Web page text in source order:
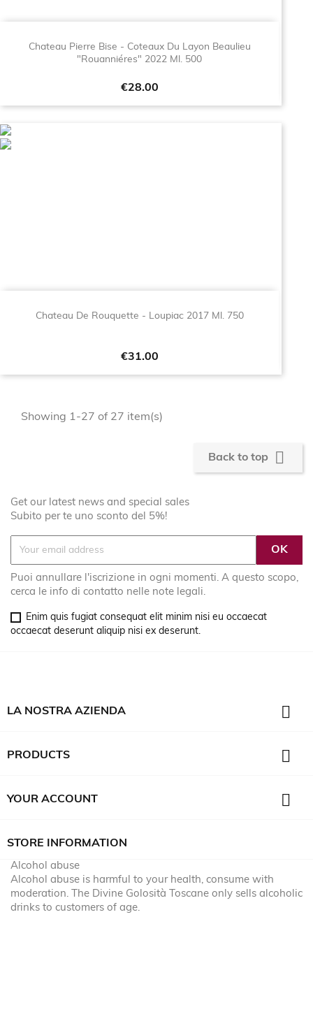
Chateau Pierre Bise - Coteaux Du Layon Beaulieu
"Rouanniéres" 2022 Ml. 500
Price
€28.00
Chateau De Rouquette - Loupiac 2017 Ml. 750
Price
€31.00
Showing 1-27 of 27 item(s)
Back to top 
Get our latest news and special sales
Subito per te uno sconto del 5%!
Puoi annullare l'iscrizione in ogni momenti. A questo scopo,
cerca le info di contatto nelle note legali.
Enim quis fugiat consequat elit minim nisi eu occaecat
occaecat deserunt aliquip nisi ex deserunt.
LA NOSTRA AZIENDA 
PRODUCTS 
YOUR ACCOUNT 
STORE INFORMATION
Alcohol abuse
Alcohol abuse is harmful to your health, consume with
moderation. The Divine Golosità Toscane only sells alcoholic
drinks to customers of age.